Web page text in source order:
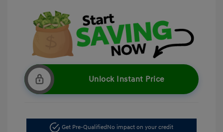
Unlock Instant Price
Get Pre-QualifiedNo impact on your credit